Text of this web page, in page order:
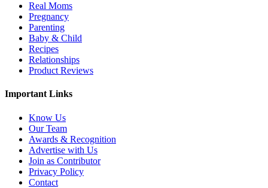
Real Moms
Pregnancy
Parenting
Baby & Child
Recipes
Relationships
Product Reviews
Important Links
Know Us
Our Team
Awards & Recognition
Advertise with Us
Join as Contributor
Privacy Policy
Contact